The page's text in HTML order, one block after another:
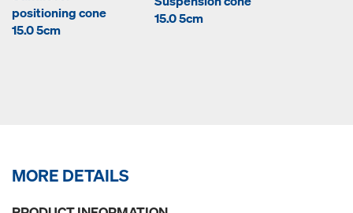
positioning cone
15.0 5cm
15.0 5cm
MORE DETAILS